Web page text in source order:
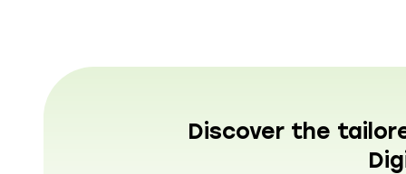
Discover the